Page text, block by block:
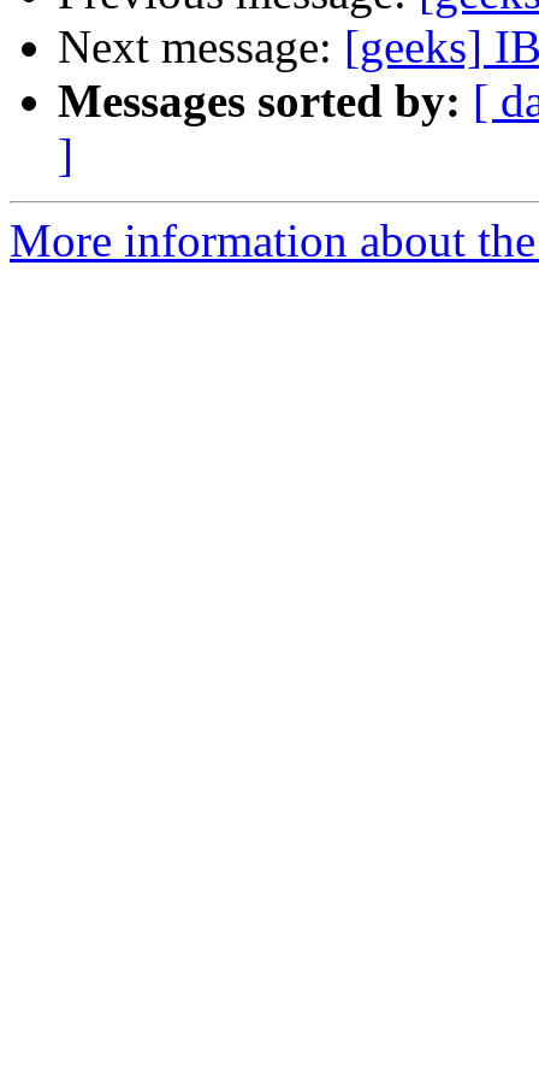
Next message: [geeks]
Messages sorted by: [
]
More information about